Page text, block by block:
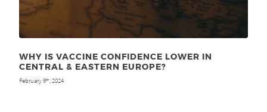
WHY IS VACCINE CONFIDENCE LOWER IN
CENTRAL & EASTERN EUROPE?
February 9th , 2024